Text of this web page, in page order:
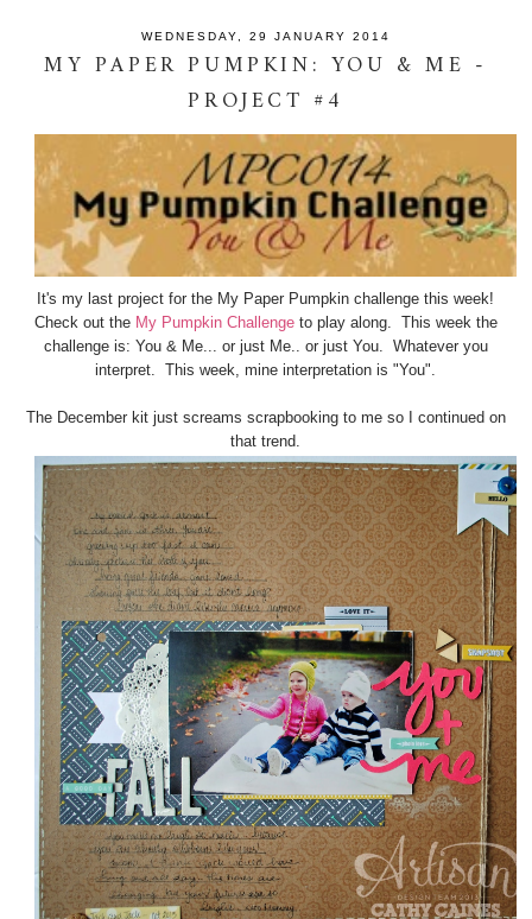
WEDNESDAY, 29 JANUARY 2014
MY PAPER PUMPKIN: YOU & ME -
PROJECT #4
It's my last project for the My Paper Pumpkin challenge this week!
Check out the My Pumpkin Challengeto play along. This week the
challenge is: You & Me... or just Me.. or just You. Whatever you
interpret. This week, mine interpretation is "You".
The December kit just screams scrapbooking to me so I continued on
that trend.